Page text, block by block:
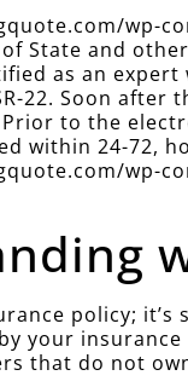
wp-
State and
as an
22. Soon after
to the
within 24-72,
wp-
policy;
your
that do not